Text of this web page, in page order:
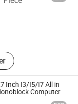
Mini PC,
OPS
Control
Interactive
Inch I3/I5/I7 All in
Computer